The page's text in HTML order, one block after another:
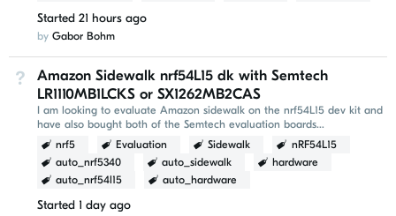
Started 21 hours ago
by Gabor Bohm
Not Answered
Amazon Sidewalk nrf54L15 dk with Semtech
LR1110MB1LCKS or SX1262MB2CAS
I am looking to evaluate Amazon sidewalk on the nrf54L15 dev kit and
have also bought both of the Semtech evaluation boards
LR1110MB1LCKS and SX1262MB2CAS. The nrf54L15 is...
nrf5 Evaluation Sidewalk
nRF54L15
auto_nrf5340
auto_sidewalk
hardware
auto_nrf54l15
auto_hardware
Started 1 day ago